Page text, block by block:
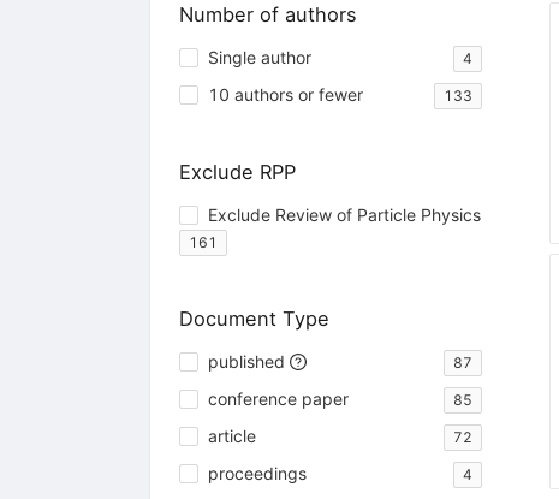
Number of authors
Single author 4
10 authors or fewer 133
Exclude RPP
Exclude Review of Particle Physics
161
Document Type
published 87
conference paper 85
article 72
proceedings 4